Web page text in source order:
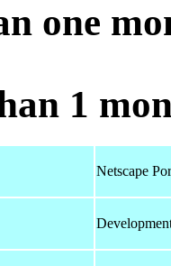
one
1
Netscape